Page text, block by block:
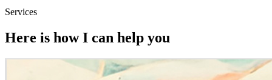
Services
Here is how I can help you